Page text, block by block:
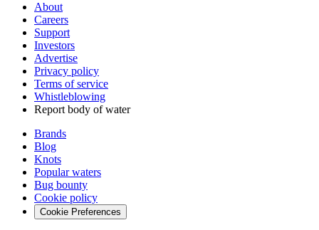
About
Careers
Support
Investors
Advertise
Privacy policy
Terms of service
Whistleblowing
Report body of water
Brands
Blog
Knots
Popular waters
Bug bounty
Cookie policy
Cookie Preferences